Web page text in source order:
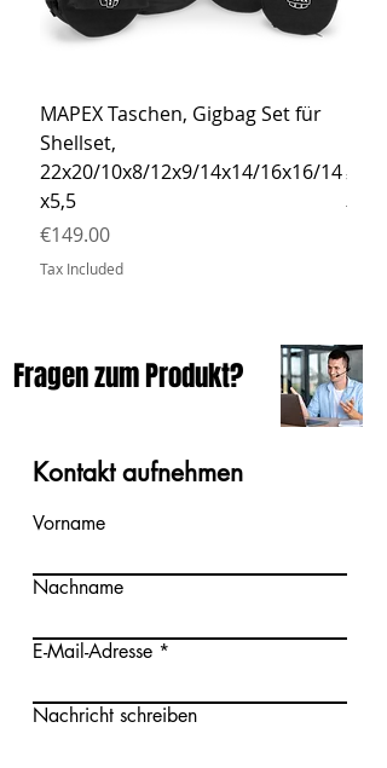
MAPEX Taschen, Gigbag Set für
Shellset,
22x20/10x8/12x9/14x14/16x16/14
x5,5
Price
€149.00
Tax Included
Price
Tax
Fragen zum Produkt?
Kontakt aufnehmen
Vorname
Nachname
E-Mail-Adresse
Nachricht schreiben